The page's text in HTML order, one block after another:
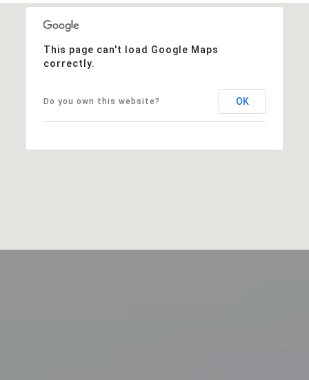
This page can't load Google Maps
correctly.
Do you own this website? OK